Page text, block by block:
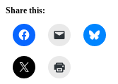
Share this: